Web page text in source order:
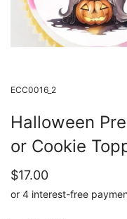
ECC0016_2
Halloween
or Cookie
$17.00